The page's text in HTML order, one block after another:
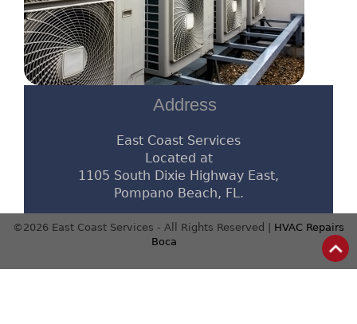
Address
East Coast Services
Located at
1105 South Dixie Highway East,
Pompano Beach, FL.
©2026 East Coast Services - All Rights Reserved | HVAC Repairs
Boca